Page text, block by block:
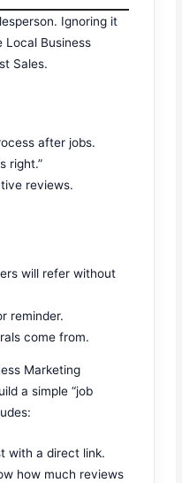
Ignoring it
Local Business
Sales.
after jobs.
right.”
reviews.
will refer without
reminder.
come from.
Marketing
a simple “job
with a direct link.
how much reviews